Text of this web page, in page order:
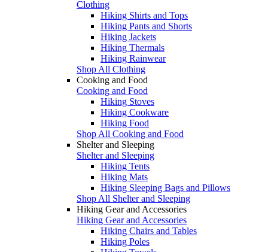
Clothing
Hiking Shirts and Tops
Hiking Pants and Shorts
Hiking Jackets
Hiking Thermals
Hiking Rainwear
Shop All Clothing
Cooking and Food
Cooking and Food
Hiking Stoves
Hiking Cookware
Hiking Food
Shop All Cooking and Food
Shelter and Sleeping
Shelter and Sleeping
Hiking Tents
Hiking Mats
Hiking Sleeping Bags and Pillows
Shop All Shelter and Sleeping
Hiking Gear and Accessories
Hiking Gear and Accessories
Hiking Chairs and Tables
Hiking Poles